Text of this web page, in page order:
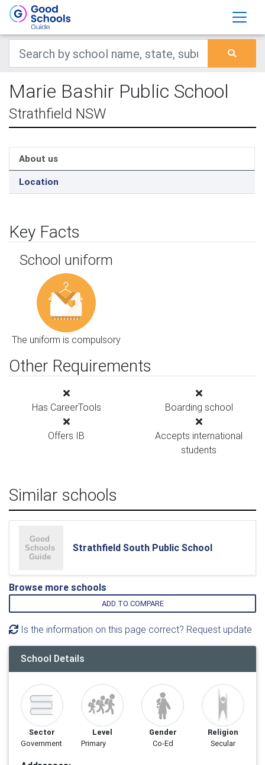
Marie Bashir Public School
Strathfield NSW
About us
Location
Key Facts
School uniform
The uniform is compulsory
Other Requirements
Has CareerTools Boarding school
Offers IB
Accepts international
students
Similar schools
Strathfield South Public School
Browse more schools
ADD TO COMPARE
Is the information on this page correct? Request update
School Details
Sector
Government
Level
Primary
Gender
Co-Ed
Religion
Secular